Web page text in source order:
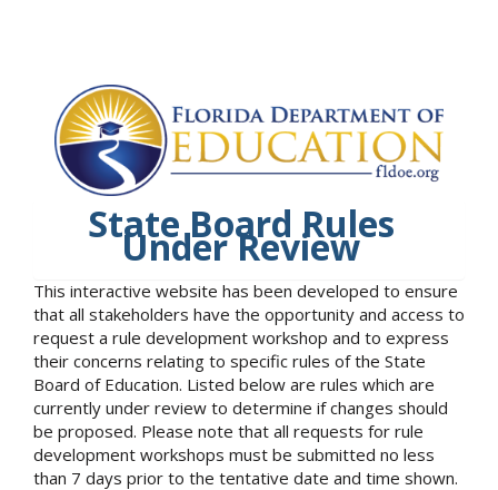
State Board Rules
Under Review
This interactive website has been developed to ensure
that all stakeholders have the opportunity and access to
request a rule development workshop and to express
their concerns relating to specific rules of the State
Board of Education. Listed below are rules which are
currently under review to determine if changes should
be proposed. Please note that all requests for rule
development workshops must be submitted no less
than 7 days prior to the tentative date and time shown.